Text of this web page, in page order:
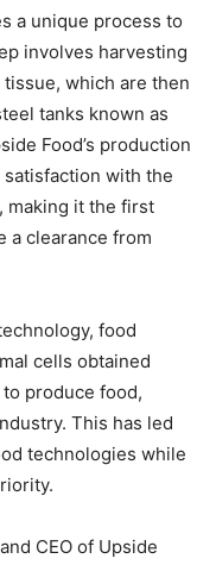
a unique process to
involves harvesting
which are then
tanks known as
Food’s production
with the
making it the first
a clearance from
food
cells obtained
produce food,
This has led
technologies while
CEO of Upside